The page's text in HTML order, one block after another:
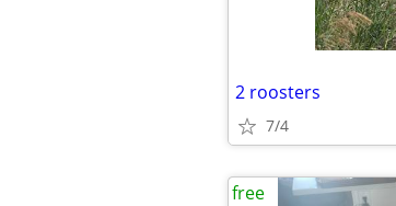
2 roosters
7/4
free